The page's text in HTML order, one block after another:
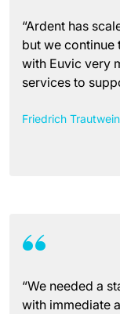
“Ardent has
but we
with Euvic very
services to
Friedrich
“We needed a
with immediate